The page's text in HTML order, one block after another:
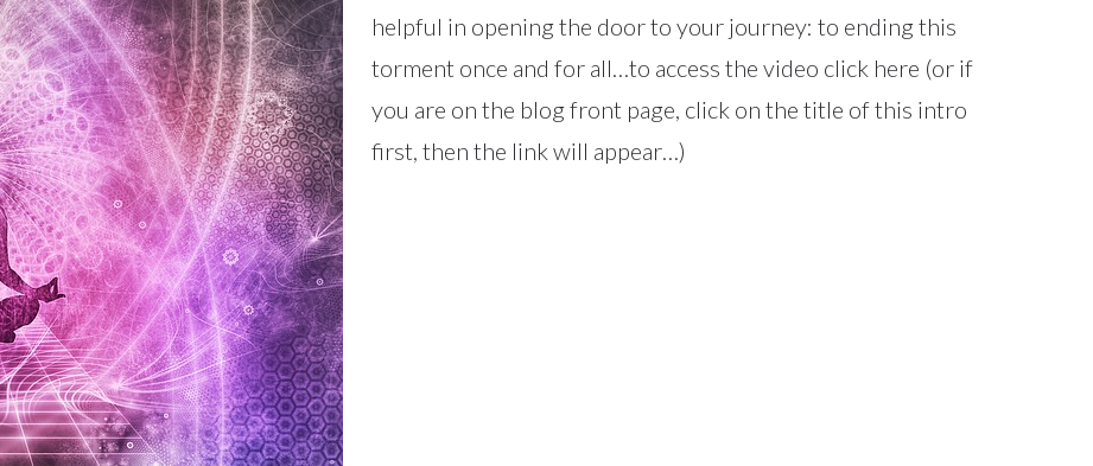
helpful in opening the door to your journey: to ending this
torment once and for all…to access the video click here (or if
you are on the blog front page, click on the title of this intro
first, then the link will appear…)